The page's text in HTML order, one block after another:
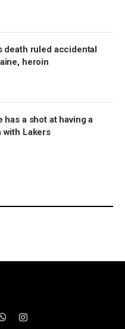
death ruled accidental
heroin
has a shot at having a
with Lakers
WhatsAppInstagram